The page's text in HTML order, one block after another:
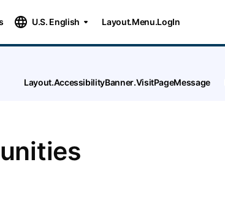
U.S. English Layout.Menu.LogIn
Layout.AccessibilityBanner.VisitPageMessage